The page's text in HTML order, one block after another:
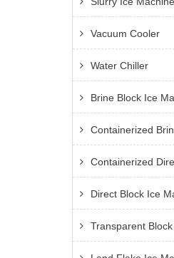
Vacuum Cooler
Water Chiller
Brine Block Ice
Containerized
Containerized
Direct Block Ice
Transparent